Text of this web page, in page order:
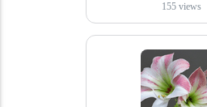
155 views